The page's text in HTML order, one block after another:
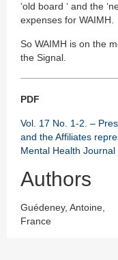
‘old board ‘ and the
expenses for WAIMH.
So WAIMH is on the
the Signal.
PDF
Vol. 17 No. 1-2. –
and the Affiliates
Mental Health
Authors
Guédeney, Antoine,
France